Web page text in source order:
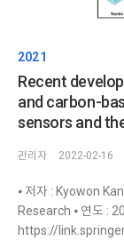
2021
Recent
and carbon-
sensors and
관리자 2022-02-16
⦁ 저자 : Kyowon
Research ⦁ 연도 :
https://